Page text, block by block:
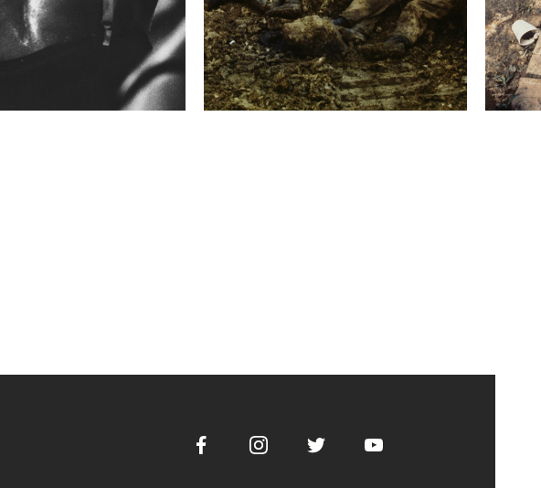
FacebookInstagramTwitter Youtube